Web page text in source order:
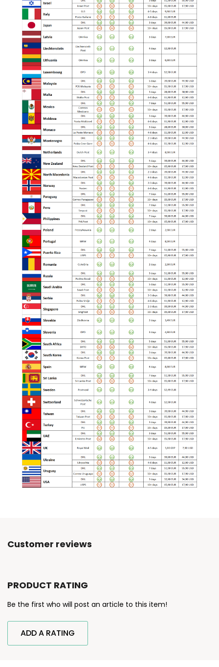
Customer reviews
PRODUCT RATING
Be the first who will post an article to this item!
ADD A RATING